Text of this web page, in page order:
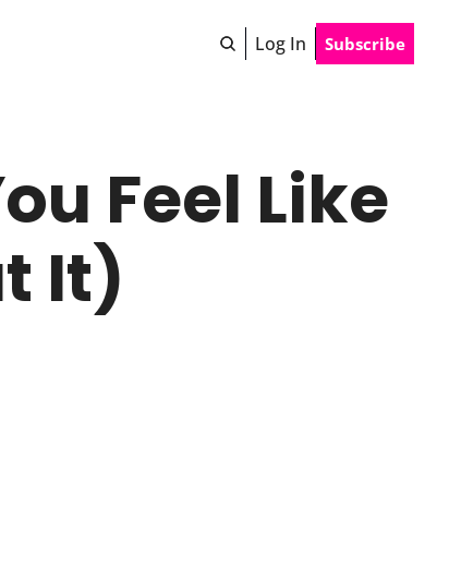
Log In Subscribe
Feel Like
It)